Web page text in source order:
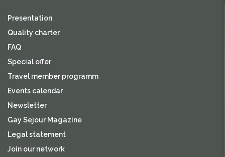
Presentation
Quality charter
FAQ
Special offer
Travel member programm
Events calendar
Newsletter
Gay Sejour Magazine
Legal statement
Join our network